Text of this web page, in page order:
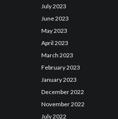
July2023
June2023
May2023
April 2023
March 2023
February2023
January2023
December2022
November2022
July2022